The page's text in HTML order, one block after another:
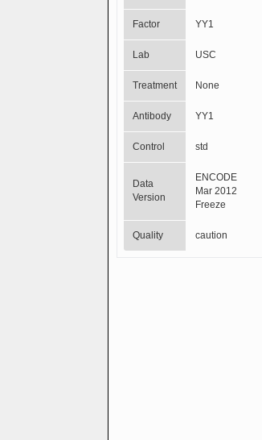
Factor YY1
Lab USC
Treatment None
Antibody YY1
Control std
Data
Version
ENCODE
Mar 2012
Freeze
Quality caution